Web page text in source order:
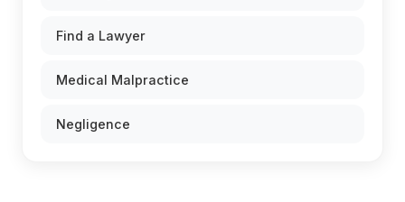
Find a Lawyer
Medical Malpractice
Negligence